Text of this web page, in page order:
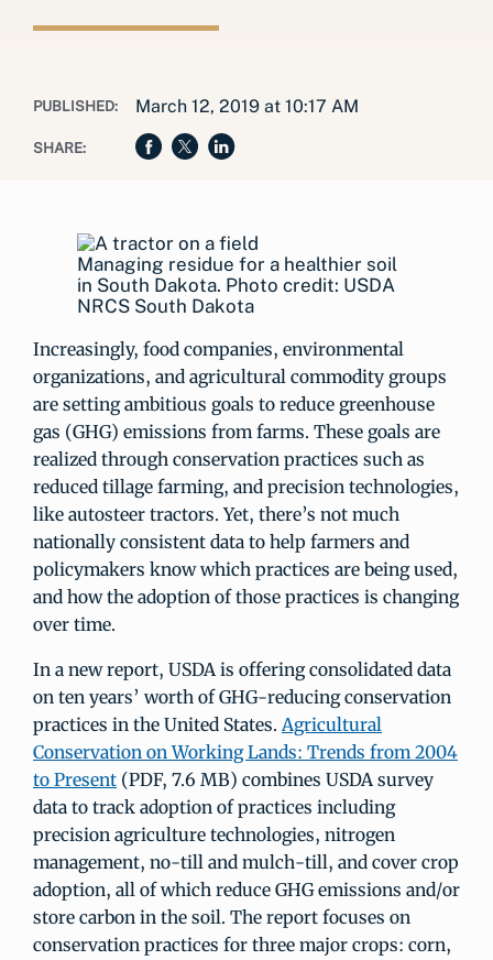
PUBLISHED: March 12, 2019 at 10:17 AM
SHARE:
Managing residue for a healthier soil
in South Dakota. Photo credit: USDA
NRCS South Dakota
Increasingly, food companies, environmental
organizations, and agricultural commodity groups
are setting ambitious goals to reduce greenhouse
gas (GHG) emissions from farms. These goals are
realized through conservation practices such as
reduced tillage farming, and precision technologies,
like autosteer tractors. Yet, there’s not much
nationally consistent data to help farmers and
policymakers know which practices are being used,
and how the adoption of those practices is changing
over time.
In a new report, USDA is offering consolidated data
on ten years’ worth of GHG-reducing conservation
practices in the United States.Agricultural
Conservation on Working Lands: Trends from 2004
to Present (PDF, 7.6 MB) combines USDA survey
data to track adoption of practices including
precision agriculture technologies, nitrogen
management, no-till and mulch-till, and cover crop
adoption, all of which reduce GHG emissions and/or
store carbon in the soil. The report focuses on
conservation practices for three major crops: corn,